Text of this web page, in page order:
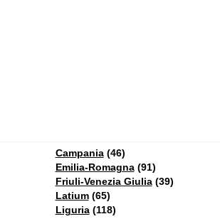
Campania(46)
Emilia-Romagna(91)
Friuli-Venezia Giulia(39)
Latium(65)
Liguria(118)